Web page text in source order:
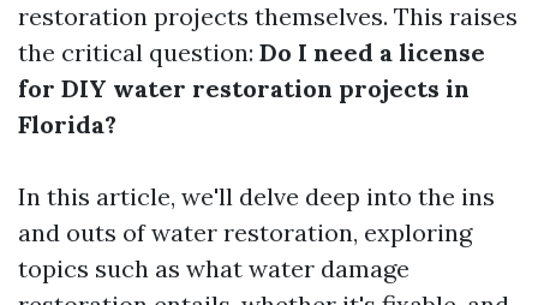
restoration projects themselves. This raises
the critical question: Do I need a license
for DIY water restoration projects in
Florida?
In this article, we'll delve deep into the ins
and outs of water restoration, exploring
topics such as what water damage